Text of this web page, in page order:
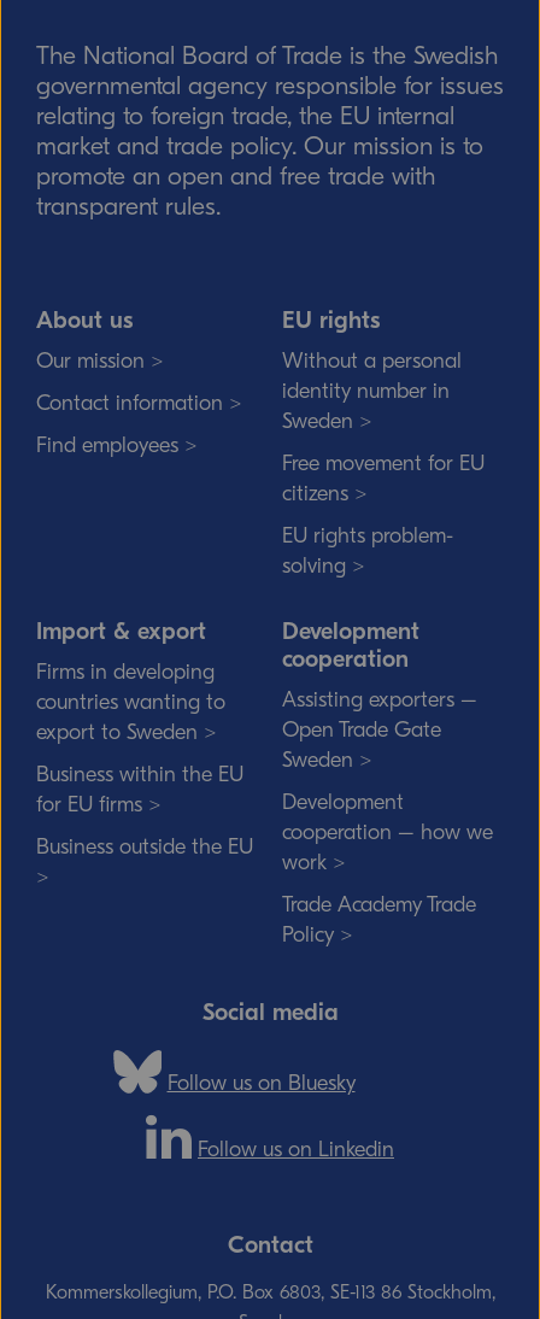
Send
The National Board of Trade is the Swedish
governmental agency responsible for issues
relating to foreign trade, the EU internal
market and trade policy. Our mission is to
promote an open and free trade with
transparent rules.
About us
Our mission >
Contact information >
Find employees >
EU rights
Without a personal
identity number in
Sweden >
Free movement for EU
citizens >
EU rights problem-
solving >
Import & export
Firms in developing
countries wanting to
export to Sweden >
Business within the EU
for EU firms >
Business outside the EU
>
Development
cooperation
Assisting exporters –
Open Trade Gate
Sweden >
Development
cooperation – how we
work >
Trade Academy Trade
Policy >
Social media
Follow us on Bluesky
Follow us on Linkedin
Contact
Kommerskollegium, P.O. Box 6803, SE-113 86 Stockholm,